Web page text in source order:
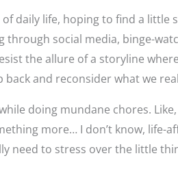
daily life, hoping to find a little
social media, binge-
the allure of a storyline
and reconsider what we
doing mundane chores.
more… I don’t know, life-
need to stress over the little